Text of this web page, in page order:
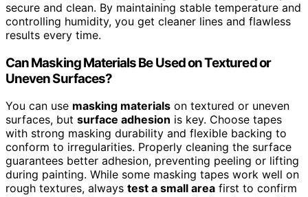
secure and clean. By maintaining stable temperature and
controlling humidity, you get cleaner lines and flawless
results every time.
Can Masking Materials Be Used on Textured or
Uneven Surfaces?
You can use masking materials on textured or uneven
surfaces, but surface adhesion is key. Choose tapes
with strong masking durability and flexible backing to
conform to irregularities. Properly cleaning the surface
guarantees better adhesion, preventing peeling or lifting
during painting. While some masking tapes work well on
rough textures, always test a small area first to confirm